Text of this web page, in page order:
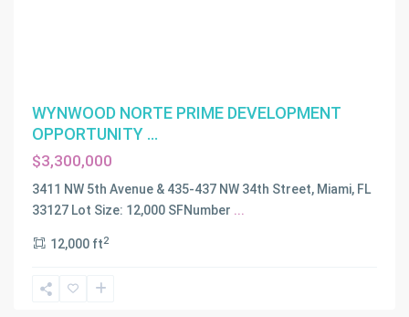
WYNWOOD NORTE PRIME DEVELOPMENT
OPPORTUNITY ...
$3,300,000
3411 NW 5th Avenue & 435-437 NW 34th Street, Miami, FL
33127 Lot Size: 12,000 SFNumber ...
12,000 ft2